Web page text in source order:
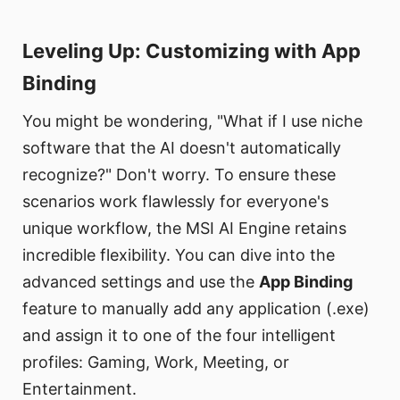
Leveling Up: Customizing with App
Binding​
You might be wondering, "What if I use niche
software that the AI doesn't automatically
recognize?" Don't worry. To ensure these
scenarios work flawlessly for everyone's
unique workflow, the MSI AI Engine retains
incredible flexibility. You can dive into the
advanced settings and use the App Binding
feature to manually add any application (.exe)
and assign it to one of the four intelligent
profiles: Gaming, Work, Meeting, or
Entertainment.